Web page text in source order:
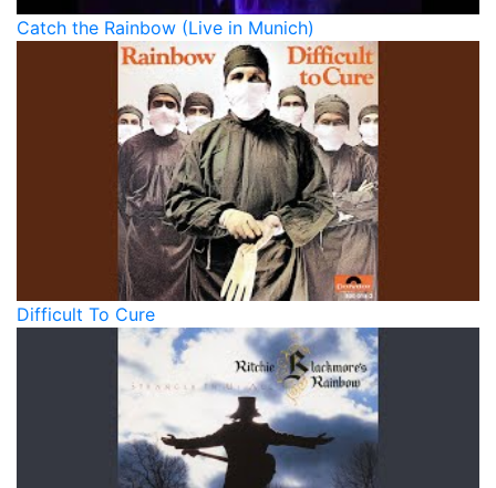
Catch the Rainbow (Live in Munich)
Difficult To Cure